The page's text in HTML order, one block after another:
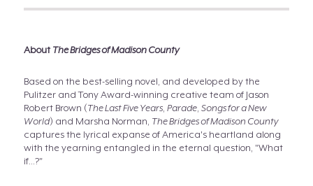
About The Bridges of Madison County
Based on the best-selling novel, and developed by the
Pulitzer and Tony Award-winning creative team of Jason
Robert Brown (The Last Five Years, Parade, Songs for a New
World) and Marsha Norman, The Bridges of Madison County
captures the lyrical expanse of America's heartland along
with the yearning entangled in the eternal question, "What
if...?"